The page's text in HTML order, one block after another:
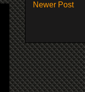
Newer Post